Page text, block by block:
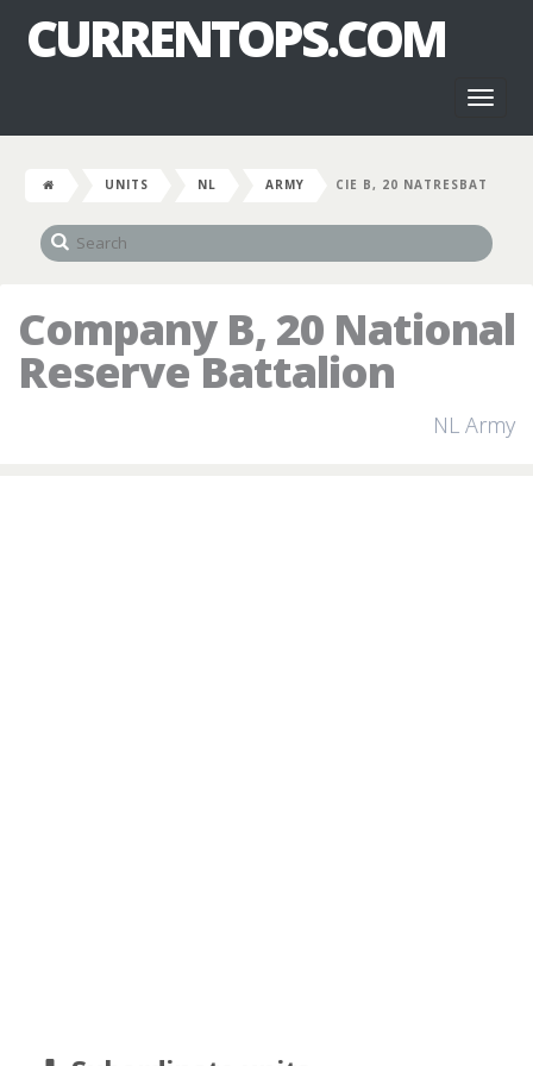
CURRENTOPS.COM
UNITS NL ARMY CIE B, 20 NATRESBAT
Company B, 20 National
Reserve Battalion
NL Army